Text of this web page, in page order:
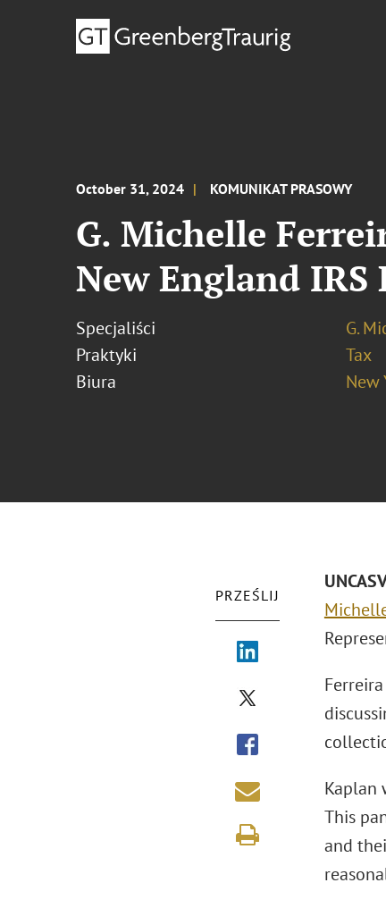
October 31, 2024 KOMUNIKAT PRASOWY
G. Michelle
New England
Specjaliści G.
Praktyki
Tax
Biura
New
PRZEŚLIJ
Kaplan
This
and